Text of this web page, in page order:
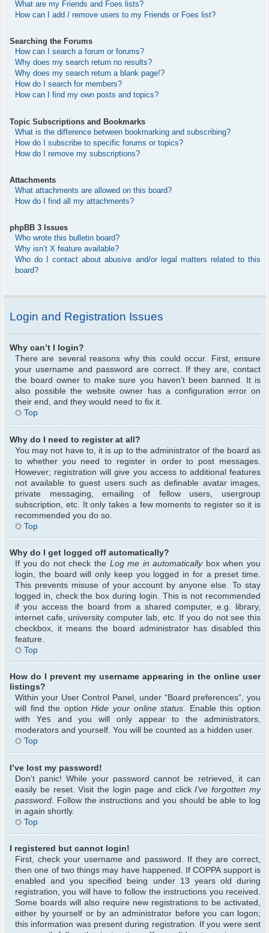
What are my Friends and Foes lists?
How can I add / remove users to my Friends or Foes list?
Searching the Forums
How can I search a forum or forums?
Why does my search return no results?
Why does my search return a blank page!?
How do I search for members?
How can I find my own posts and topics?
Topic Subscriptions and Bookmarks
What is the difference between bookmarking and subscribing?
How do I subscribe to specific forums or topics?
How do I remove my subscriptions?
Attachments
What attachments are allowed on this board?
How do I find all my attachments?
phpBB 3 Issues
Who wrote this bulletin board?
Why isn’t X feature available?
Who do I contact about abusive and/or legal matters related to this
board?
Login and Registration Issues
Why can’t I login?
There are several reasons why this could occur. First, ensure
your username and password are correct. If they are, contact
the board owner to make sure you haven’t been banned. It is
also possible the website owner has a configuration error on
their end, and they would need to fix it.
Top
Why do I need to register at all?
You may not have to, it is up to the administrator of the board as
to whether you need to register in order to post messages.
However; registration will give you access to additional features
not available to guest users such as definable avatar images,
private messaging, emailing of fellow users, usergroup
subscription, etc. It only takes a few moments to register so it is
recommended you do so.
Top
Why do I get logged off automatically?
If you do not check the Log me in automaticallybox when you
login, the board will only keep you logged in for a preset time.
This prevents misuse of your account by anyone else. To stay
logged in, check the box during login. This is not recommended
if you access the board from a shared computer, e.g. library,
internet cafe, university computer lab, etc. If you do not see this
checkbox, it means the board administrator has disabled this
feature.
Top
How do I prevent my username appearing in the online user
listings?
Within your User Control Panel, under “Board preferences”, you
will find the optionHide your online status. Enable this option
with Yes and you will only appear to the administrators,
moderators and yourself. You will be counted as a hidden user.
Top
I’ve lost my password!
Don’t panic! While your password cannot be retrieved, it can
easily be reset. Visit the login page and clickI’ve forgotten my
password . Follow the instructions and you should be able to log
in again shortly.
Top
I registered but cannot login!
First, check your username and password. If they are correct,
then one of two things may have happened. If COPPA support is
enabled and you specified being under 13 years old during
registration, you will have to follow the instructions you received.
Some boards will also require new registrations to be activated,
either by yourself or by an administrator before you can logon;
this information was present during registration. If you were sent